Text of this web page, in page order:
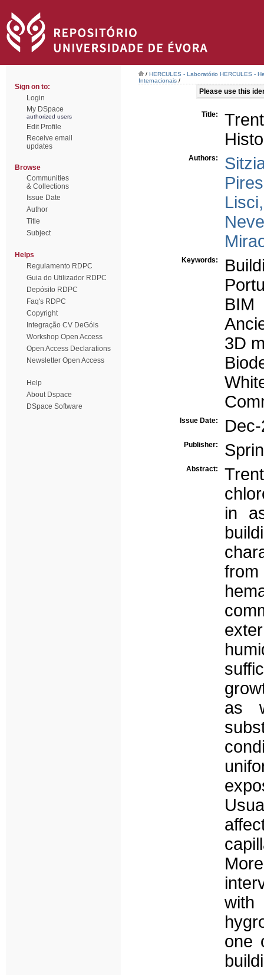
Sign on to:
Login
My DSpace
authorized users
Edit Profile
Receive email
updates
Browse
Communities
& Collections
Issue Date
Author
Title
Subject
Helps
Regulamento RDPC
Guia do Utilizador RDPC
Depósito RDPC
Faq's RDPC
Copyright
Integração CV DeGóis
Workshop Open Access
Open Access Declarations
Newsletter Open Access
Help
About Dspace
DSpace Software
/ HERCULES - Laboratório HERCULES -
Internacionais /
Please use this
Title:
Authors:
Keywords:
BIM
3D
Issue Date:
Publisher:
Abstract:
in
as
one